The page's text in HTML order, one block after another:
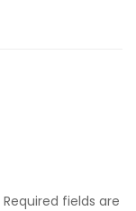
Required fields are